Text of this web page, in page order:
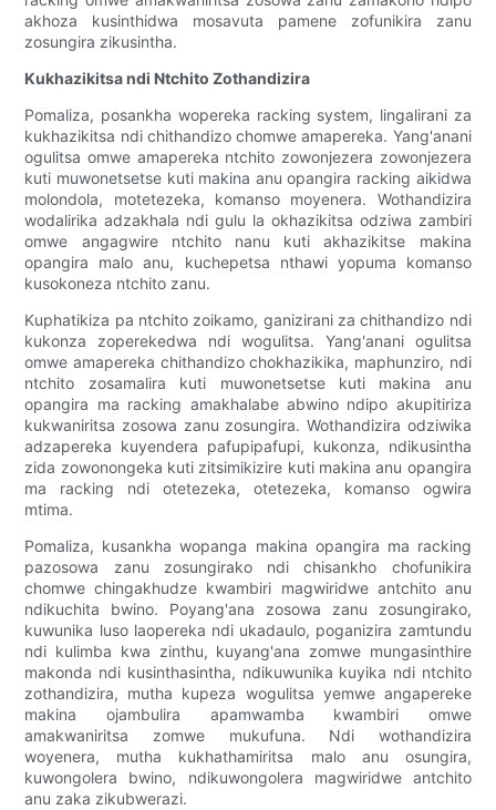
akhoza kusinthidwa mosavuta pamene zofunikira zanu
zosungira zikusintha.
Kukhazikitsa ndi Ntchito Zothandizira
Pomaliza, posankha wopereka racking system, lingalirani za
kukhazikitsa ndi chithandizo chomwe amapereka. Yang'anani
ogulitsa omwe amapereka ntchito zowonjezera zowonjezera
kuti muwonetsetse kuti makina anu opangira racking aikidwa
molondola, motetezeka, komanso moyenera. Wothandizira
wodalirika adzakhala ndi gulu la okhazikitsa odziwa zambiri
omwe angagwire ntchito nanu kuti akhazikitse makina
opangira malo anu, kuchepetsa nthawi yopuma komanso
kusokoneza ntchito zanu.
Kuphatikiza pa ntchito zoikamo, ganizirani za chithandizo ndi
kukonza zoperekedwa ndi wogulitsa. Yang'anani ogulitsa
omwe amapereka chithandizo chokhazikika, maphunziro, ndi
ntchito zosamalira kuti muwonetsetse kuti makina anu
opangira ma racking amakhalabe abwino ndipo akupitiriza
kukwaniritsa zosowa zanu zosungira. Wothandizira odziwika
adzapereka kuyendera pafupipafupi, kukonza, ndikusintha
zida zowonongeka kuti zitsimikizire kuti makina anu opangira
ma racking ndi otetezeka, otetezeka, komanso ogwira
mtima.
Pomaliza, kusankha wopanga makina opangira ma racking
pazosowa zanu zosungirako ndi chisankho chofunikira
chomwe chingakhudze kwambiri magwiridwe antchito anu
ndikuchita bwino. Poyang'ana zosowa zanu zosungirako,
kuwunika luso laopereka ndi ukadaulo, poganizira zamtundu
ndi kulimba kwa zinthu, kuyang'ana zomwe mungasinthire
makonda ndi kusinthasintha, ndikuwunika kuyika ndi ntchito
zothandizira, mutha kupeza wogulitsa yemwe angapereke
makina ojambulira apamwamba kwambiri omwe
amakwaniritsa zomwe mukufuna. Ndi wothandizira
woyenera, mutha kukhathamiritsa malo anu osungira,
kuwongolera bwino, ndikuwongolera magwiridwe antchito
anu zaka zikubwerazi.